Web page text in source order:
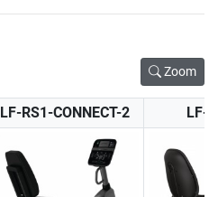
Zoom
LF-RS1-CONNECT-2 LF-